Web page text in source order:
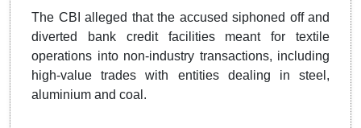
The CBI alleged that the accused siphoned off and
diverted bank credit facilities meant for textile
operations into non-industry transactions, including
high-value trades with entities dealing in steel,
aluminium and coal.